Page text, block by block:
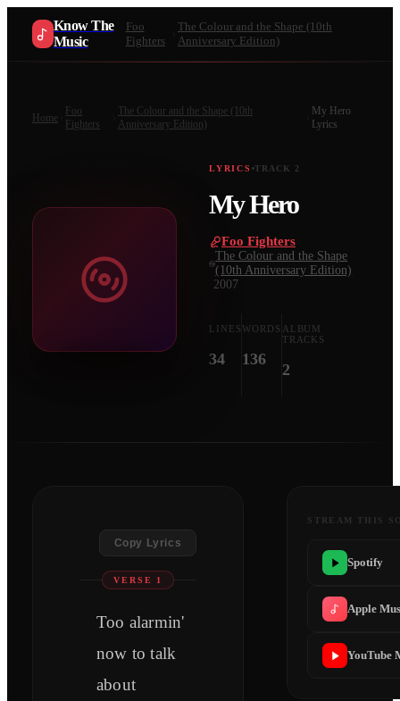
Know The
Music
Foo
Fighters
The Colour and the Shape (10th
Anniversary Edition)
Home
Foo
Fighters
The Colour and the Shape (10th
Anniversary Edition)
My Hero
Lyrics
LYRICS TRACK 2
My Hero
Foo Fighters
The Colour and the Shape
(10th Anniversary Edition)
2007
LINES
34
WORDS
136
ALBUM
TRACKS
2
Copy Lyrics
VERSE 1
Too alarmin'
now to talk
about
STREAM THIS
Spotify
Apple
YouTube